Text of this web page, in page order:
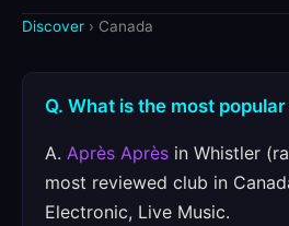
Discover › Canada
Q. What is the most
A. Après Après in Whistler
most reviewed club in
Electronic, Live Music.